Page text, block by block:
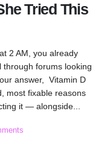
Tried This
2 AM, you already
through forums looking
answer, Vitamin D
most fixable reasons
it — alongside...